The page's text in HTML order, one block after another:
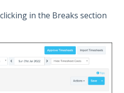
in the Breaks section